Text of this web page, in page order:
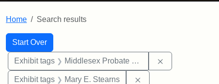
Home Search results
Search
Search Constraints
Start Over
You searched for:
Exhibit tags Middlesex Probate and Family Court
Exhibit tags Mary E. Stearns